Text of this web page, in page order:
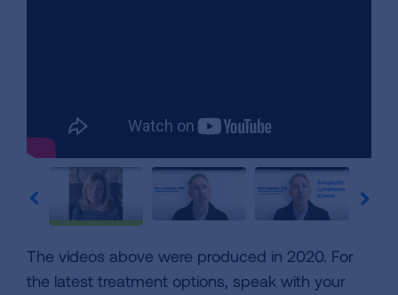
The videos above were produced in 2020. For
the latest treatment options, speak with your